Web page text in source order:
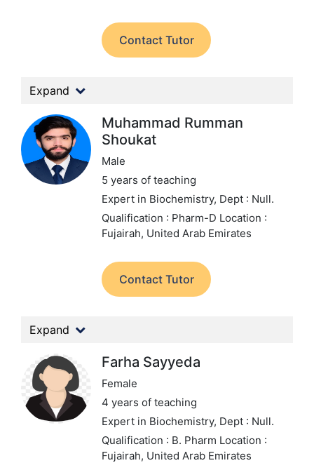
Contact Tutor
Expand
Muhammad Rumman
Shoukat
Male
5 years of teaching
Expert in Biochemistry, Dept : Null.
Qualification : Pharm-D Location :
Fujairah, United Arab Emirates
Contact Tutor
Expand
Farha Sayyeda
Female
4 years of teaching
Expert in Biochemistry, Dept : Null.
Qualification : B. Pharm Location :
Fujairah, United Arab Emirates